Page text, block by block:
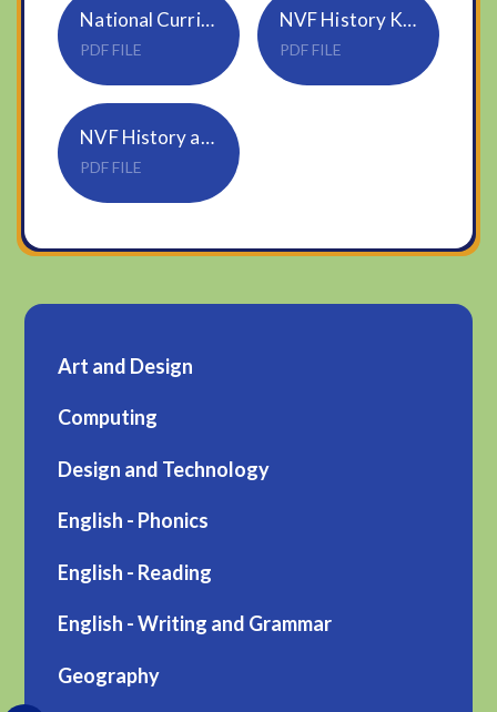
National Curriculum History KS1 and 2
PDF FILE
NVF History Knowledge and Skills Progression NVF Updated August 24
PDF FILE
NVF History and Geography Overview 2024-2025
PDF FILE
Art and Design
Computing
Design and Technology
English - Phonics
English - Reading
English - Writing and Grammar
Geography